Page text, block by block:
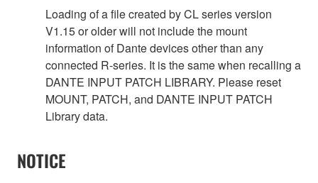
Loading of a file created by CL series version
V1.15 or older will not include the mount
information of Dante devices other than any
connected R-series. It is the same when recalling a
DANTE INPUT PATCH LIBRARY. Please reset
MOUNT, PATCH, and DANTE INPUT PATCH
Library data.
NOTICE